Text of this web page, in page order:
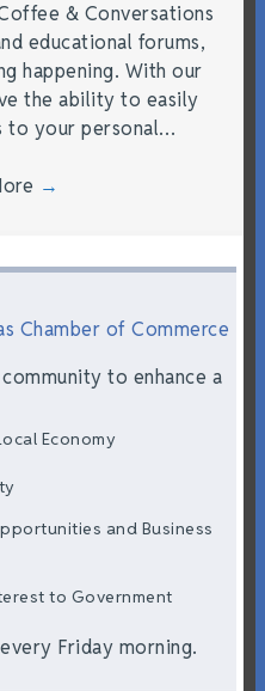
& Conversations
educational forums,
happening. With our
the ability to easily
to your personal…
→
Chamber of Commerce
to enhance a
Economy
and Business
to Government
Friday morning.